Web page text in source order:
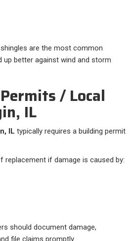
are the most common
up better against wind and storm
/ Local
IL
IL typically requires a building permit
replacement if damage is caused by:
should document damage,
file claims promptly.